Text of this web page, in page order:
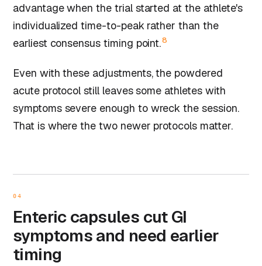
advantage when the trial started at the athlete's
individualized time-to-peak rather than the
earliest consensus timing point.8
Even with these adjustments, the powdered
acute protocol still leaves some athletes with
symptoms severe enough to wreck the session.
That is where the two newer protocols matter.
04
Enteric capsules cut GI
symptoms and need earlier
timing